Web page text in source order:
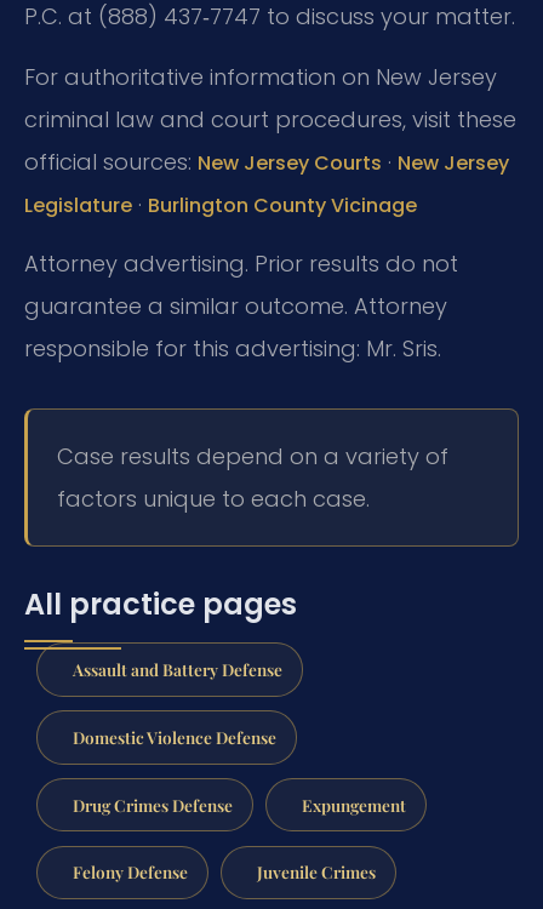
P.C. at (888) 437‑7747 to discuss your matter.
For authoritative information on New Jersey
criminal law and court procedures, visit these
official sources: New Jersey Courts · New Jersey
Legislature · Burlington County Vicinage
Attorney advertising. Prior results do not
guarantee a similar outcome. Attorney
responsible for this advertising: Mr. Sris.
Case results depend on a variety of
factors unique to each case.
All practice pages
Assault and Battery Defense
Domestic Violence Defense
Drug Crimes Defense Expungement
Felony Defense Juvenile Crimes